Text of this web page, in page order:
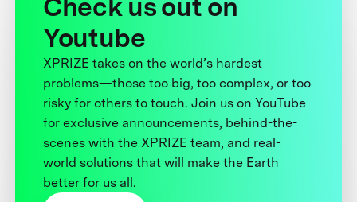
Check us out on
Youtube
XPRIZE takes on the world’s hardest
problems—those too big, too complex, or too
risky for others to touch. Join us on YouTube
for exclusive announcements, behind-the-
scenes with the XPRIZE team, and real-
world solutions that will make the Earth
better for us all.